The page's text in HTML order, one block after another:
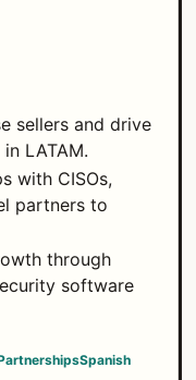
sellers and drive
LATAM.
with CISOs,
partners to
through
software
Spanish